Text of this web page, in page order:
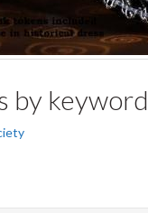
by keyword